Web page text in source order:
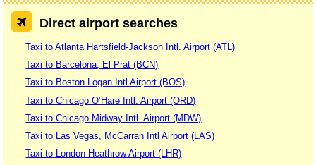
Direct airport searches
Taxi to Atlanta Hartsfield-Jackson Intl. Airport (ATL)
Taxi to Barcelona, El Prat (BCN)
Taxi to Boston Logan Intl Airport (BOS)
Taxi to Chicago O’Hare Intl. Airport (ORD)
Taxi to Chicago Midway Intl. Airport (MDW)
Taxi to Las Vegas, McCarran Intl Airport (LAS)
Taxi to London Heathrow Airport (LHR)